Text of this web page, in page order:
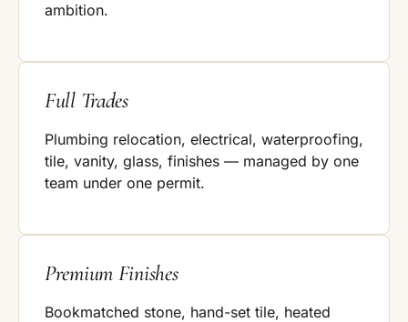
ambition.
Full Trades
Plumbing relocation, electrical, waterproofing,
tile, vanity, glass, finishes — managed by one
team under one permit.
Premium Finishes
Bookmatched stone, hand-set tile, heated